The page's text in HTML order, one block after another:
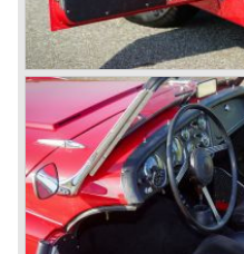
of the car). Also the
backwards and door
the introduction of the TR
introduced, the only
capacity of the engine.
Triumph hired the
the fifties of the nineteenth
family car, the Triumph
directors were fed up with
behavior of Sir John Black;
assistant Allick Dick took
convinced that Triumph-